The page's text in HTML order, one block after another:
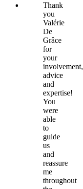
Thank
you
Valérie
De
Grâce
for
your
involvement,
advice
and
expertise!
You
were
able
to
guide
us
and
reassure
me
throughout